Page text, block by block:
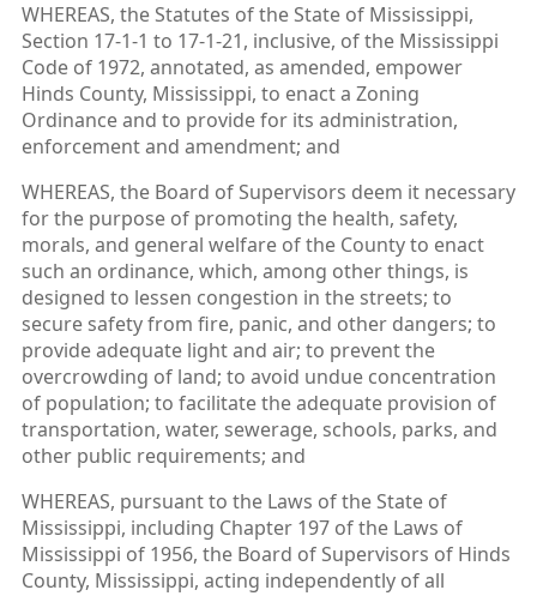
WHEREAS, the Statutes of the State of Mississippi,
Section 17-1-1 to 17-1-21, inclusive, of the Mississippi
Code of 1972, annotated, as amended, empower
Hinds County, Mississippi, to enact a Zoning
Ordinance and to provide for its administration,
enforcement and amendment; and
WHEREAS, the Board of Supervisors deem it necessary
for the purpose of promoting the health, safety,
morals, and general welfare of the County to enact
such an ordinance, which, among other things, is
designed to lessen congestion in the streets; to
secure safety from fire, panic, and other dangers; to
provide adequate light and air; to prevent the
overcrowding of land; to avoid undue concentration
of population; to facilitate the adequate provision of
transportation, water, sewerage, schools, parks, and
other public requirements; and
WHEREAS, pursuant to the Laws of the State of
Mississippi, including Chapter 197 of the Laws of
Mississippi of 1956, the Board of Supervisors of Hinds
County, Mississippi, acting independently of all